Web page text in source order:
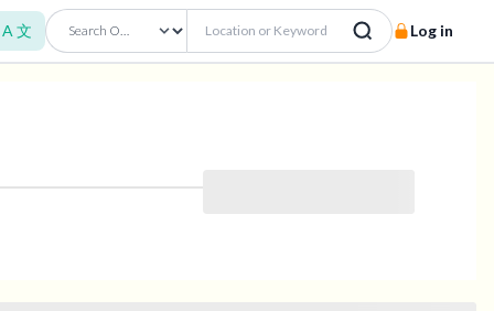
A 文 Log in